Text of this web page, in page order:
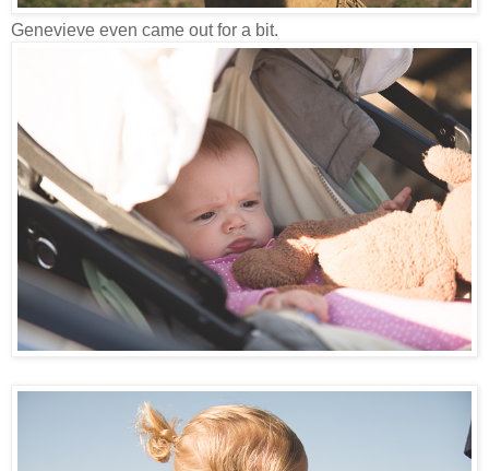
Genevieve even came out for a bit.